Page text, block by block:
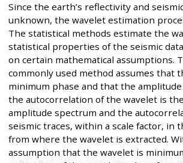
Since the earth’s reflectivity and
unknown, the wavelet estimation
The statistical methods estimate the
statistical properties of the seismic
on certain mathematical assumptions.
commonly used method assumes that
minimum phase and that the
the autocorrelation of the wavelet is
amplitude spectrum and the
seismic traces, within a scale factor, in
from where the wavelet is extracted.
assumption that the wavelet is